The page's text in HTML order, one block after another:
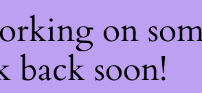
on
back soon!